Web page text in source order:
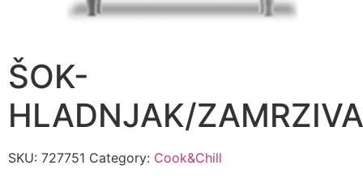
ŠOK-
HLADNJAK/
SKU: 727751 Category: Cook&Chill